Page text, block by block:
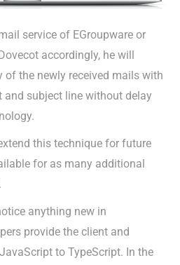
service of EGroupware or
accordingly, he will
of the newly received mails with
and subject line without delay
this technique for future
for as many additional
anything new in
provide the client and
to TypeScript. In the